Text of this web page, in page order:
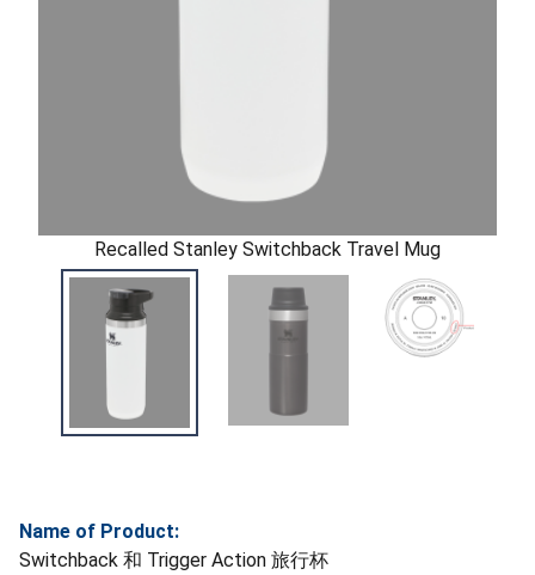
Recalled Stanley Switchback Travel Mug
Name of Product:
Switchback 和 Trigger Action 旅行杯